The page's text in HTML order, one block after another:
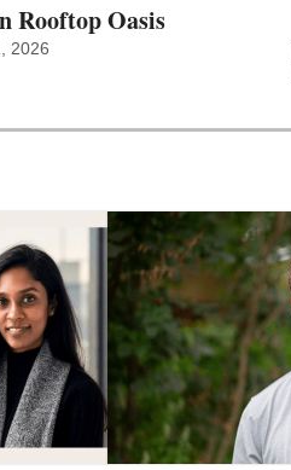
Rooftop Oasis
2026